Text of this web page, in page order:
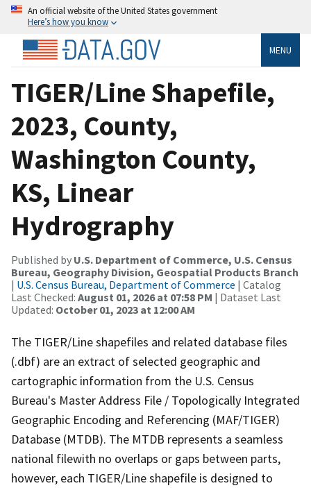
An official website of the United States government
Here’s how you know
MENU
TIGER/Line Shapefile,
2023, County,
Washington County,
KS, Linear
Hydrography
Published by U.S. Department of Commerce, U.S. Census
Bureau, Geography Division, Geospatial Products Branch
| U.S. Census Bureau, Department of Commerce | Catalog
Last Checked: August 01, 2026 at 07:58 PM | Dataset Last
Updated: October 01, 2023 at 12:00 AM
The TIGER/Line shapefiles and related database files
(.dbf) are an extract of selected geographic and
cartographic information from the U.S. Census
Bureau's Master Address File / Topologically Integrated
Geographic Encoding and Referencing (MAF/TIGER)
Database (MTDB). The MTDB represents a seamless
national filewith no overlaps or gaps between parts,
however, each TIGER/Line shapefile is designed to